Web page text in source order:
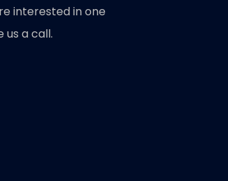
interested in one
us a call.